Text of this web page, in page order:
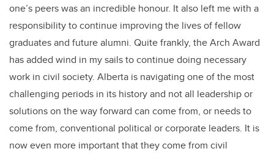
one’s peers was an incredible honour. It also left me with a
responsibility to continue improving the lives of fellow
graduates and future alumni. Quite frankly, the Arch Award
has added wind in my sails to continue doing necessary
work in civil society. Alberta is navigating one of the most
challenging periods in its history and not all leadership or
solutions on the way forward can come from, or needs to
come from, conventional political or corporate leaders. It is
now even more important that they come from civil